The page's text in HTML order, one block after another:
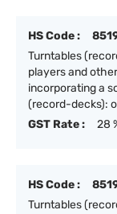
HS Code :
Turntables
players and
incorporating a
(record-decks):
GST Rate :
28
HS Code :
Turntables